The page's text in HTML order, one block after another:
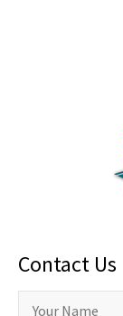
Contact Us